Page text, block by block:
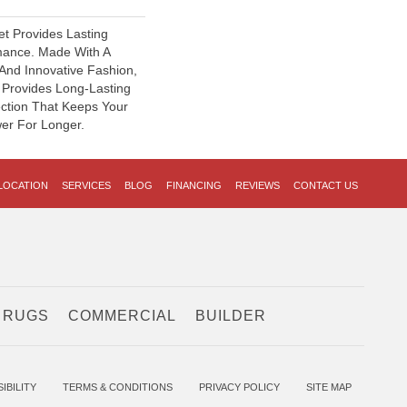
Provides Lasting
Made With A
Innovative Fashion,
Long-Lasting
That Keeps Your
For Longer.
SERVICES BLOG FINANCING REVIEWS CONTACT US
COMMERCIAL BUILDER
TERMS & CONDITIONS PRIVACY POLICY SITE MAP